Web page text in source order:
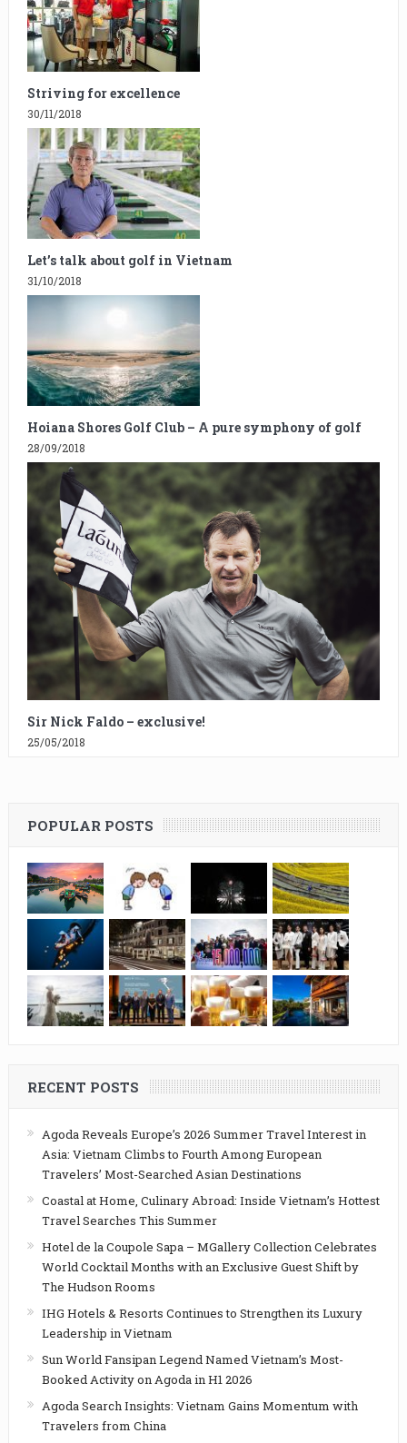
Striving for excellence
30/11/2018
Let’s talk about golf in Vietnam
31/10/2018
Hoiana Shores Golf Club – A pure symphony of golf
28/09/2018
Sir Nick Faldo – exclusive!
25/05/2018
POPULAR POSTS
RECENT POSTS
Agoda Reveals Europe’s 2026 Summer Travel Interest in
Asia: Vietnam Climbs to Fourth Among European
Travelers’ Most-Searched Asian Destinations
Coastal at Home, Culinary Abroad: Inside Vietnam’s Hottest
Travel Searches This Summer
Hotel de la Coupole Sapa – MGallery Collection Celebrates
World Cocktail Months with an Exclusive Guest Shift by
The Hudson Rooms
IHG Hotels & Resorts Continues to Strengthen its Luxury
Leadership in Vietnam
Sun World Fansipan Legend Named Vietnam’s Most-
Booked Activity on Agoda in H1 2026
Agoda Search Insights: Vietnam Gains Momentum with
Travelers from China